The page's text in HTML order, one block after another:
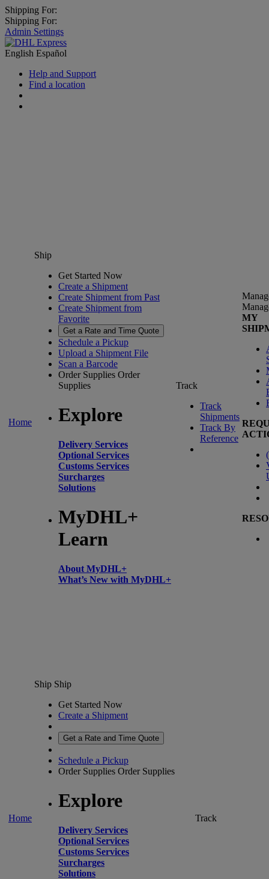
Shipping For:
Shipping For:
Admin Settings
English Español
Help and Support
Find a location
Home
Ship
Get Started Now
Create a Shipment
Create Shipment from Past
Create Shipment from
Favorite
Get a Rate and Time Quote
Schedule a Pickup
Upload a Shipment File
Scan a Barcode
Order Supplies Order
Supplies
Explore
Delivery Services
Optional Services
Customs Services
Surcharges
Solutions
MyDHL+
Learn
About MyDHL+
What’s New with MyDHL+
Track
Track
Shipments
Track By
Reference
MY
(
Home
Ship Ship
Get Started Now
Create a Shipment
Get a Rate and Time Quote
Schedule a Pickup
Order Supplies Order Supplies
Explore
Delivery Services
Optional Services
Customs Services
Surcharges
Solutions
Track